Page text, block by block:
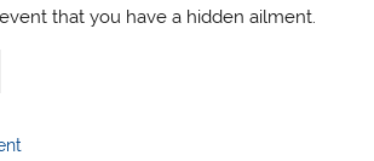
that you have a hidden ailment.